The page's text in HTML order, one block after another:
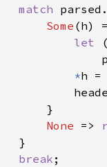
match
Some (h)
let
*h =
}
None =>
}
break ;